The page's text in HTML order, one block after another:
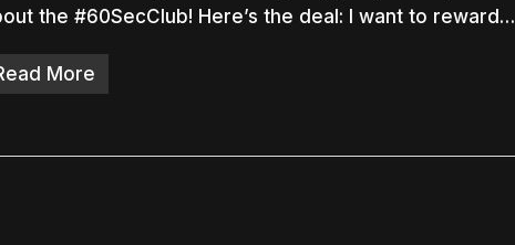
the #60SecClub! Here’s the deal: I want to reward…
More